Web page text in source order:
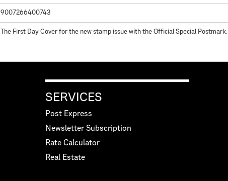
9007266400743
The First Day Cover for the new stamp issue with the Official Special Postmark.
SERVICES
Post Express
Newsletter Subscription
Rate Calculator
Real Estate